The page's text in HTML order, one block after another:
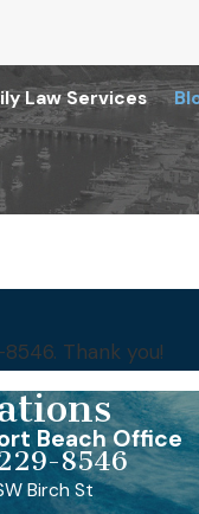
Law Services
. Thank you!
Beach Office
8546
Birch St